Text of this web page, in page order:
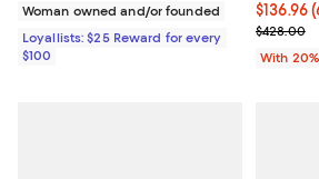
Woman owned and/or founded
Loyallists: $25 Reward for every
$100
$136.96;
$136.96
Current
$428.00
With